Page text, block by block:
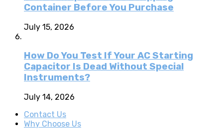
Container Before You Purchase
July 15, 2026
How Do You Test If Your AC Starting
Capacitor Is Dead Without Special
Instruments?
July 14, 2026
Contact Us
Why Choose Us